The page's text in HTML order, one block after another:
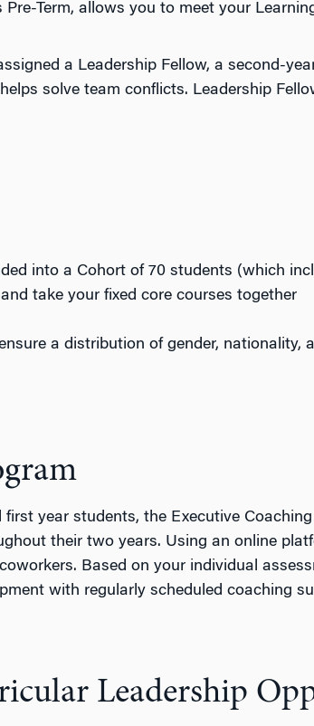
Term, allows you to meet your
a Leadership Fellow, a second-
solve team conflicts. Leadership
into a Cohort of 70 students (which
take your fixed core courses together
a distribution of gender, nationality,
first year students, the Executive
their two years. Using an online
Based on your individual
with regularly scheduled coaching
Leadership